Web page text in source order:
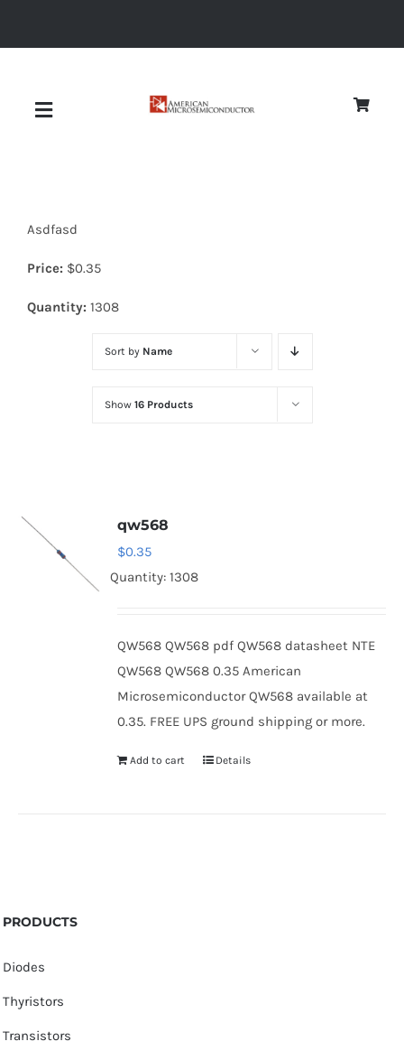
Toggle
Diodes
Optoelectronics
Asdfasd
Price: $0.35
Quantity: 1308
Sort by Name
Show 16 Products
qw568
$0.35
Quantity: 1308
QW568 QW568 pdf QW568 datasheet NTE
QW568 QW568 0.35 American
Microsemiconductor QW568 available at
0.35. FREE UPS ground shipping or more.
Add to cart Details
PRODUCTS
Diodes
Thyristors
Transistors